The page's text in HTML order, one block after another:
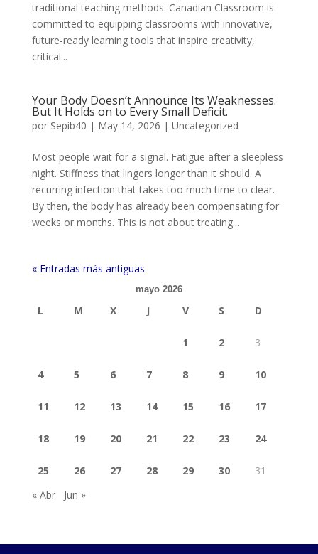
traditional teaching methods. Canadian Classroom is
committed to equipping classrooms with innovative,
future-ready learning tools that inspire creativity,
critical...
Your Body Doesn’t Announce Its Weaknesses.
But It Holds on to Every Small Deficit.
por Sepib40 | May 14, 2026 | Uncategorized
Most people wait for a signal. Fatigue after a sleepless
night. Stiffness that lingers longer than it should. A
recurring infection that takes too much time to clear.
By then, the body has already been compensating for
weeks or months. This is not about treating...
« Entradas más antiguas
mayo 2026
L M X J V S D
1 2 3
4 5 6 7 8 9 10
11 12 13 14 15 16 17
18 19 20 21 22 23 24
25 26 27 28 29 30
31
« Abr
Jun »